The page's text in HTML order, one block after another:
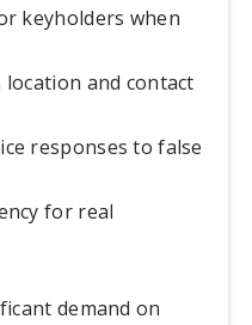
keyholders when
location and contact
responses to false
for real
demand on